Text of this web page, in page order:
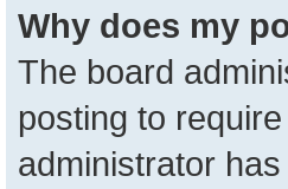
Why does my
The board
posting to
administrator